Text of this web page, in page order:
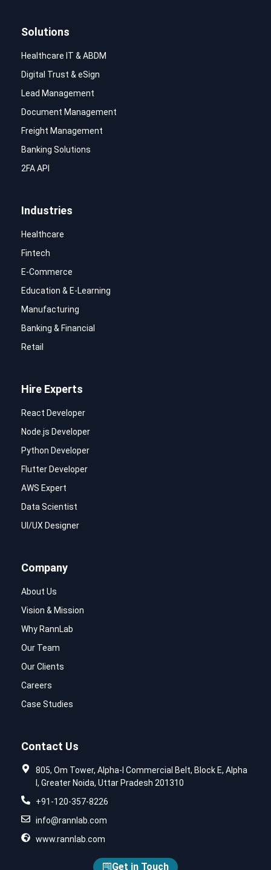
Solutions
Healthcare IT & ABDM
Digital Trust & eSign
Lead Management
Document Management
Freight Management
Banking Solutions
2FA API
Industries
Healthcare
Fintech
E-Commerce
Education & E-Learning
Manufacturing
Banking & Financial
Retail
Hire Experts
React Developer
Node.js Developer
Python Developer
Flutter Developer
AWS Expert
Data Scientist
UI/UX Designer
Company
About Us
Vision & Mission
Why RannLab
Our Team
Our Clients
Careers
Case Studies
Contact Us
805, Om Tower, Alpha-I Commercial Belt, Block E, Alpha
I, Greater Noida, Uttar Pradesh 201310
+91-120-357-8226
info@rannlab.com
www.rannlab.com
Get in Touch